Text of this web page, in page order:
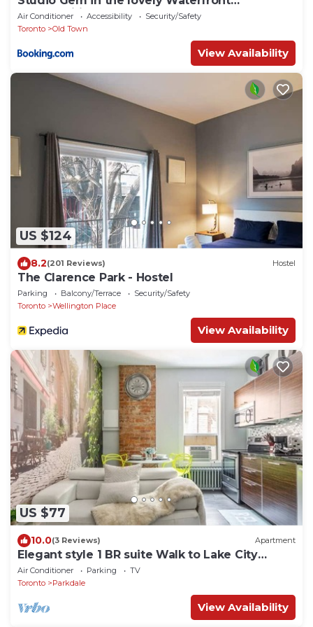
Communities
Air Conditioner Accessibility
Security/Safety
Toronto
Old Town
View Availability
US $124
8.2(201 Reviews) Hostel
The Clarence Park - Hostel
Parking Balcony/Terrace
Security/Safety
Toronto
Wellington Place
View Availability
US $77
10.0(3 Reviews) Apartment
Elegant style 1 BR suite Walk to Lake City
Downtown
Air Conditioner Parking
TV
Toronto
Parkdale
View Availability